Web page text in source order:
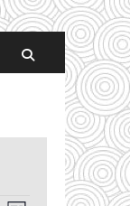
Search